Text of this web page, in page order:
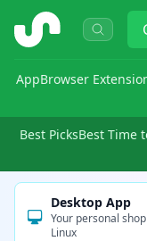
ShopSavvy
AppBrowser
Best PicksBest Time
Desktop App
Your personal
Linux